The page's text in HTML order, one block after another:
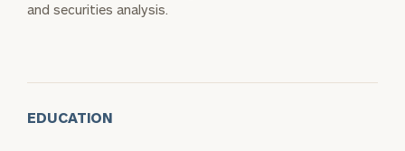
and securities analysis.
EDUCATION